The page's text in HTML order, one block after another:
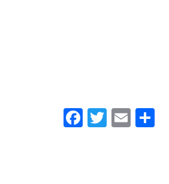
Facebook
Twitter
Email